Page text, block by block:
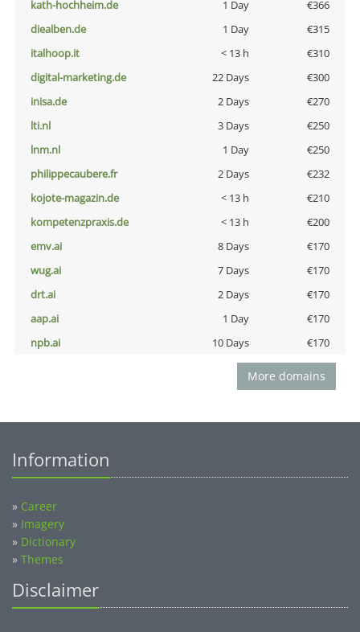
kath-hochheim.de
1 Day
€366
diealben.de
1 Day
€315
italhoop.it
< 13 h
€310
digital-marketing.de
22 Days
€300
inisa.de
2 Days
€270
lti.nl
3 Days
€250
lnm.nl
1 Day
€250
philippecaubere.fr
2 Days
€232
kojote-magazin.de
< 13 h
€210
kompetenzpraxis.de
< 13 h
€200
emv.ai
8 Days
€170
wug.ai
7 Days
€170
drt.ai
2 Days
€170
aap.ai
1 Day
€170
npb.ai
10 Days €170
More domains
Information
» Career
» Imagery
» Dictionary
» Themes
Disclaimer